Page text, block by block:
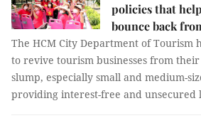
policies that
bounce back
The HCM City Department of Tourism
to revive tourism businesses from their
slump, especially small and medium-
providing interest-free and unsecured